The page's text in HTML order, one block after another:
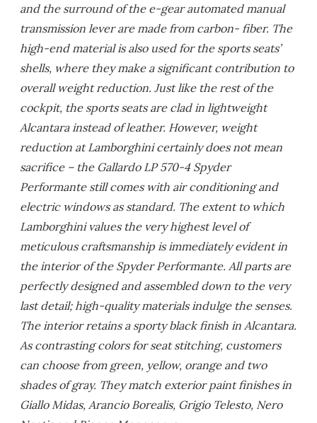
and the surround of the e-gear automated manual
transmission lever are made from carbon- fiber. The
high-end material is also used for the sports seats’
shells, where they make a significant contribution to
overall weight reduction. Just like the rest of the
cockpit, the sports seats are clad in lightweight
Alcantara instead of leather. However, weight
reduction at Lamborghini certainly does not mean
sacrifice – the Gallardo LP 570-4 Spyder
Performante still comes with air conditioning and
electric windows as standard. The extent to which
Lamborghini values the very highest level of
meticulous craftsmanship is immediately evident in
the interior of the Spyder Performante. All parts are
perfectly designed and assembled down to the very
last detail; high-quality materials indulge the senses.
The interior retains a sporty black finish in Alcantara.
As contrasting colors for seat stitching, customers
can choose from green, yellow, orange and two
shades of gray. They match exterior paint finishes in
Giallo Midas, Arancio Borealis, Grigio Telesto, Nero